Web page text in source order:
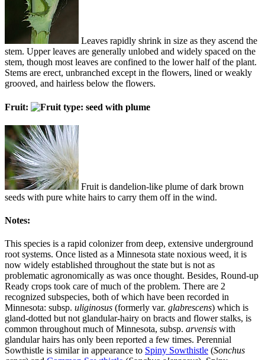
Leaves rapidly shrink in size as they ascend the
stem. Upper leaves are generally unlobed and widely spaced on the
stem, though most leaves are confined to the lower half of the plant.
Stems are erect, unbranched except in the flowers, lined or weakly
grooved, and hairless below the flowers.
Fruit:
Fruit is dandelion-like plume of dark brown
seeds with pure white hairs to carry them off in the wind.
Notes:
This species is a rapid colonizer from deep, extensive underground
root systems. Once listed as a Minnesota state noxious weed, it is
now widely established throughout the state but is not as
problematic agronomically as was once thought. Besides, Round-up
Ready crops took care of much of the problem. There are 2
recognized subspecies, both of which have been recorded in
Minnesota: subsp. uliginosus (formerly var. glabrescens) which is
gland-dotted but not glandular-hairy on bracts and flower stalks, is
common throughout much of Minnesota, subsp. arvensis with
glandular hairs has only been reported a few times. Perennial
Sowthistle is similar in appearance to Spiny Sowthistle (Sonchus